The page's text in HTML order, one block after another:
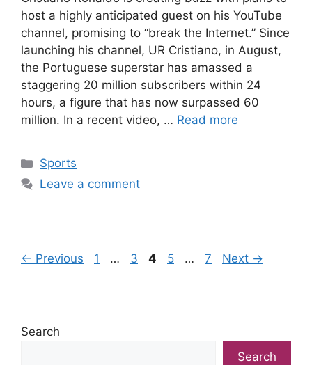
host a highly anticipated guest on his YouTube
channel, promising to “break the Internet.” Since
launching his channel, UR Cristiano, in August,
the Portuguese superstar has amassed a
staggering 20 million subscribers within 24
hours, a figure that has now surpassed 60
million. In a recent video, … Read more
Categories
Sports
Leave a comment
← Previous Page
1 … Page
3 Page
4 Page
5 … Page
7 Next →
Search
Search